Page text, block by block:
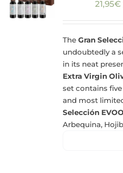
21,95€
TheGran
undoubtedly a
in its neat
Extra Virgin
set contains
and most
Selección
Arbequina,